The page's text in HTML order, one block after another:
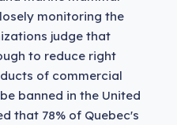
monitoring the
judge that
to reduce right
of commercial
banned in the United
that 78% of Quebec's